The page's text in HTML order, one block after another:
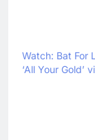
Watch: Bat For
‘All Your Gold’